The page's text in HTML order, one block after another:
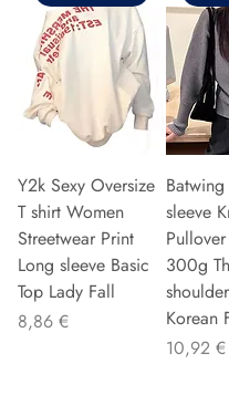
Y2k Sexy Oversize
T shirt Women
Streetwear Print
Long sleeve Basic
Top Lady Fall
Precio
8,86 €
sleeve
300g
Korean
Precio
10,92 €